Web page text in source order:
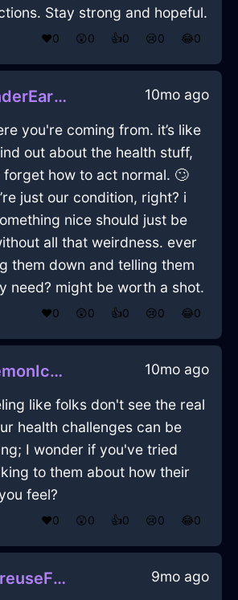
Stay strong and hopeful.
❤️0 😲0 👍0 😢0 😂0
DivineLavenderEarthPicnicBasketInAucklandWithCuriosity 10mo ago
you're coming from. it’s like
out about the health stuff,
how to act normal. 🙄
just our condition, right? i
nice should just be
all that weirdness. ever
them down and telling them
need? might be worth a shot.
❤️0 😲0 👍0 😢0 😂0
FrolickingLemonIceToasterInJodoigneWithCuriosity 10mo ago
like folks don't see the real
health challenges can be
I wonder if you've tried
to them about how their
feel?
❤️0 😲0 👍0 😢0 😂0
DivineChartreuseFireWineOpenerInBogotaWithExcitement 9mo ago